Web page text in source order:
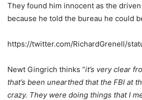
They found him innocent as the
because he told the bureau he could
https://twitter.com/RichardGrenell/
Newt Gingrich thinks “it’s very clear
that’s been unearthed that the FBI at
crazy. They were doing things that I